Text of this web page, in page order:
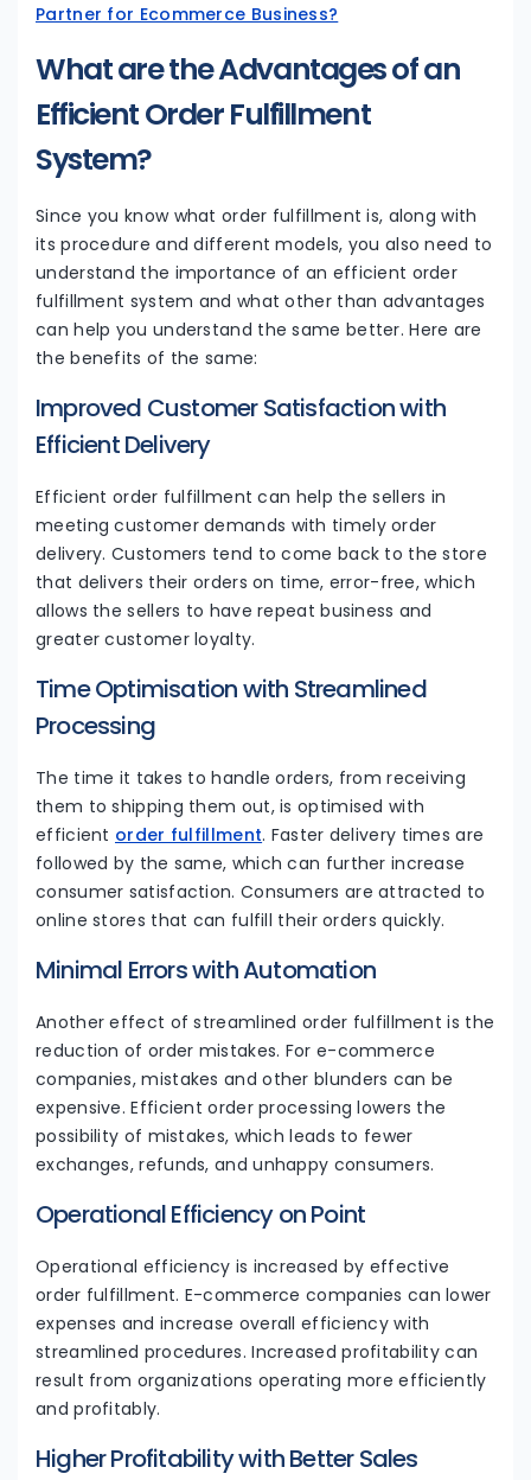
Partner for Ecommerce Business?
What are the Advantages of an
Efficient Order Fulfillment
System?
Since you know what order fulfillment is, along with
its procedure and different models, you also need to
understand the importance of an efficient order
fulfillment system and what other than advantages
can help you understand the same better. Here are
the benefits of the same:
Improved Customer Satisfaction with
Efficient Delivery
Efficient order fulfillment can help the sellers in
meeting customer demands with timely order
delivery. Customers tend to come back to the store
that delivers their orders on time, error-free, which
allows the sellers to have repeat business and
greater customer loyalty.
Time Optimisation with Streamlined
Processing
The time it takes to handle orders, from receiving
them to shipping them out, is optimised with
efficient order fulfillment. Faster delivery times are
followed by the same, which can further increase
consumer satisfaction. Consumers are attracted to
online stores that can fulfill their orders quickly.
Minimal Errors with Automation
Another effect of streamlined order fulfillment is the
reduction of order mistakes. For e-commerce
companies, mistakes and other blunders can be
expensive. Efficient order processing lowers the
possibility of mistakes, which leads to fewer
exchanges, refunds, and unhappy consumers.
Operational Efficiency on Point
Operational efficiency is increased by effective
order fulfillment. E-commerce companies can lower
expenses and increase overall efficiency with
streamlined procedures. Increased profitability can
result from organizations operating more efficiently
and profitably.
Higher Profitability with Better Sales